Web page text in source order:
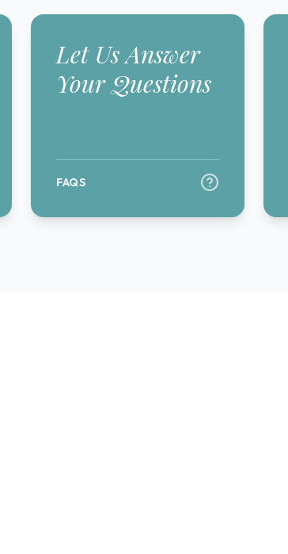
Let Us Answer
Your Questions
FAQS